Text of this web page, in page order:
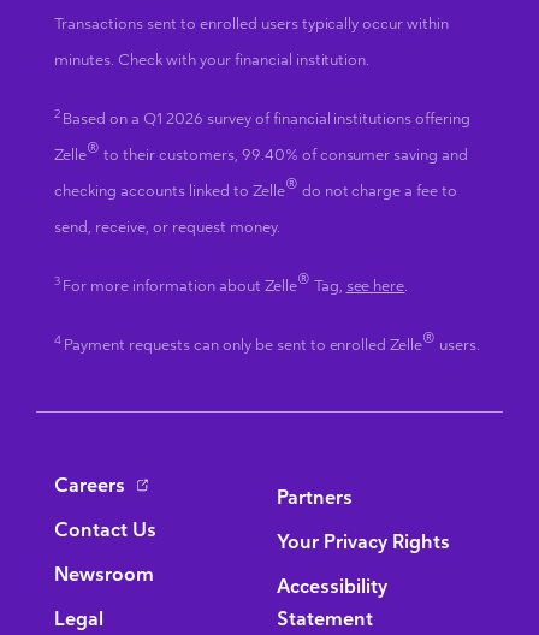
Transactions sent to enrolled users typically occur within
minutes. Check with your financial institution.
2 Based on a Q1 2026 survey of financial institutions offering
Zelle® to their customers, 99.40% of consumer saving and
checking accounts linked to Zelle® do not charge a fee to
send, receive, or request money.
3 For more information about Zelle® Tag, see here.
4 Payment requests can only be sent to enrolled Zelle® users.
Bottom Navigation
Careers
Contact Us
Newsroom
Legal
Partners
Your Privacy Rights
Accessibility
Statement